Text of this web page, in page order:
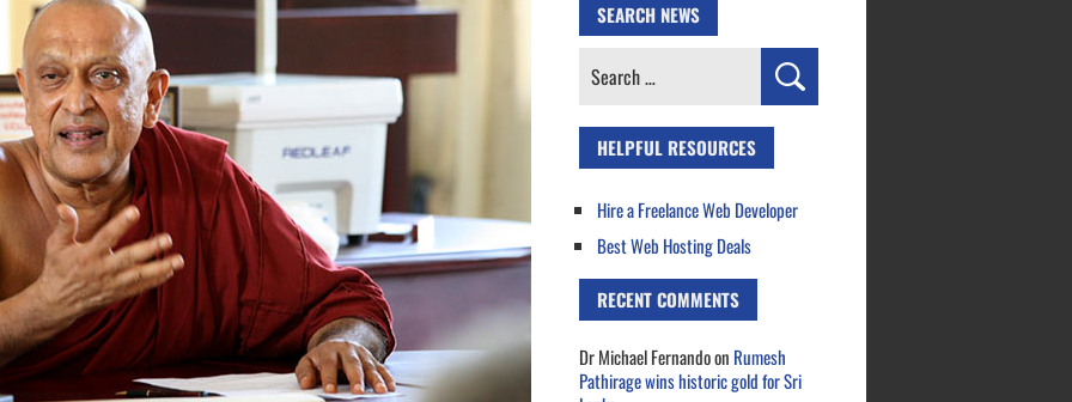
SEARCH NEWS
Search
HELPFUL RESOURCES
Hire a Freelance Web Developer
Best Web Hosting Deals
RECENT COMMENTS
Dr Michael Fernandoon Rumesh
Pathirage wins historic gold for Sri